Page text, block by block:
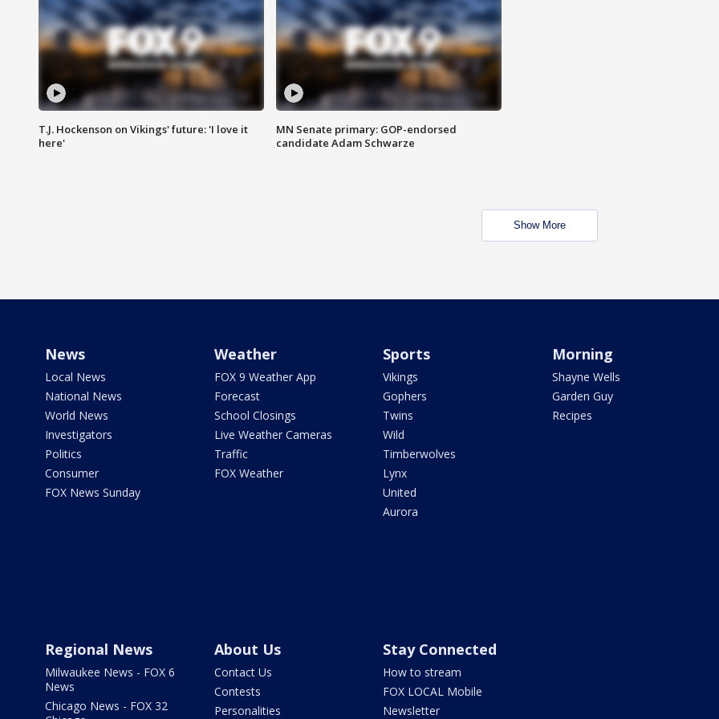
T.J. Hockenson on Vikings' future: 'I love it
here'
MN Senate primary: GOP-endorsed
candidate Adam Schwarze
Show More
News
Local News
National News
World News
Investigators
Politics
Consumer
FOX News Sunday
Weather
FOX 9 Weather App
Forecast
School Closings
Live Weather Cameras
Traffic
FOX Weather
Sports
Vikings
Gophers
Twins
Wild
Timberwolves
Lynx
United
Aurora
Morning
Shayne Wells
Garden Guy
Recipes
Regional News
Milwaukee News - FOX 6
News
Chicago News - FOX 32
About Us
Contact Us
Contests
Personalities
Stay Connected
How to stream
FOX LOCAL Mobile
Newsletter